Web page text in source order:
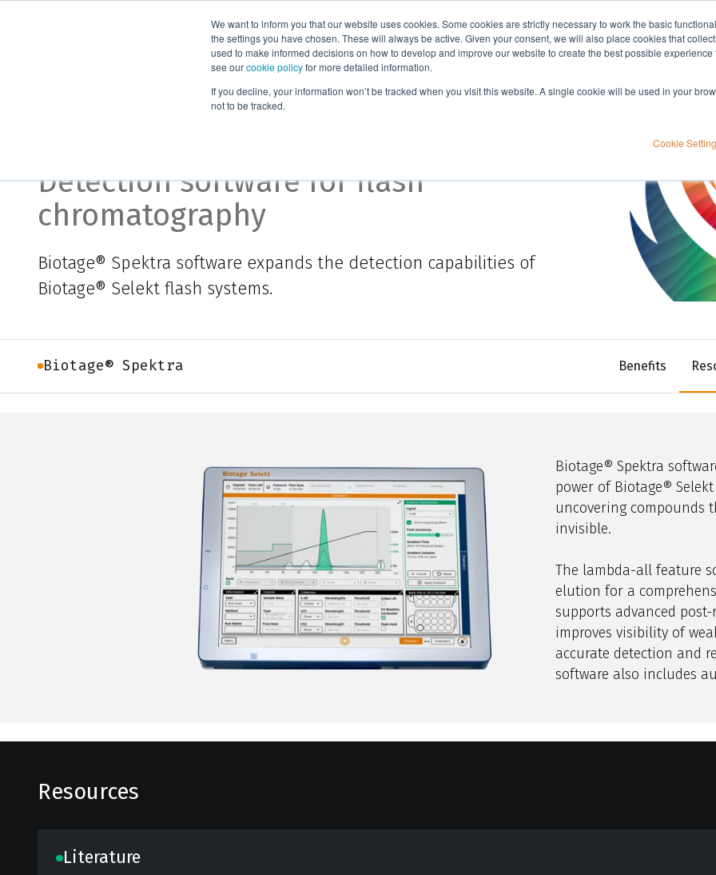
We want to inform you that our website uses cookies. Some cookies are strictly necessary to work the basic
the settings you have chosen. These will always be active. Given your consent, we will also place cookies that
used to make informed decisions on how to develop and improve our website to create the best possible
see ourcookie policyfor more detailed information.
If you decline, your information won’t be tracked when you visit this website. A single cookie will be used in your
not to be tracked.
Cookie
Products Applications Knowledge Support
Detection software for flash
chromatography
Biotage® Spektra software expands the detection capabilities of
Biotage® Selektflash systems.
Biotage® Spektra Benefits
Biotage®Spektra
power of Biotage®Selekt
uncovering compounds
invisible.
The lambda-all feature
elution for a
supports advanced
improves visibility of
accurate detection and
software also includes
Resources
Literature